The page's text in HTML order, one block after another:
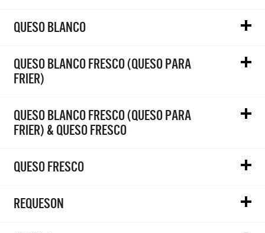
QUESO BLANCO
QUESO BLANCO FRESCO (QUESO PARA
FRIER)
QUESO BLANCO FRESCO (QUESO PARA
FRIER) & QUESO FRESCO
QUESO FRESCO
REQUESON